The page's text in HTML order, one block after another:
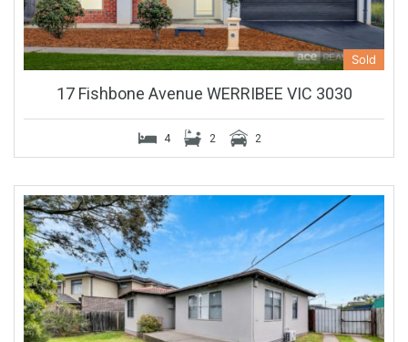
Sold
17 Fishbone Avenue WERRIBEE VIC 3030
4 2 2